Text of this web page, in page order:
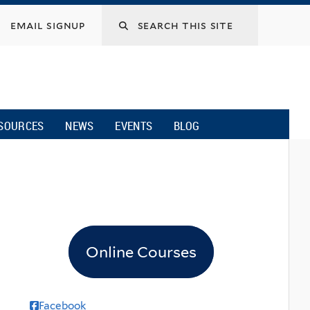
email signup
NEWS EVENTS BLOG
Online Courses
Facebook